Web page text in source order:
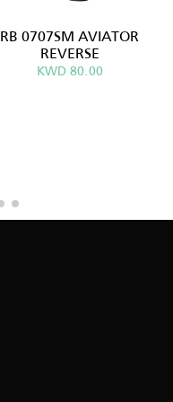
RB 0707SM AVIATOR
REVERSE
KWD 80.00